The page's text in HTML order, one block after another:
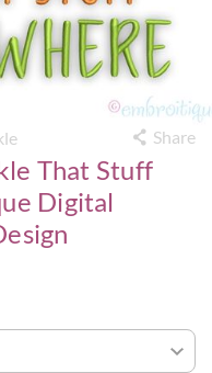
Share
That Stuff
Digital